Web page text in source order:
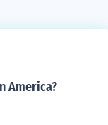
America?